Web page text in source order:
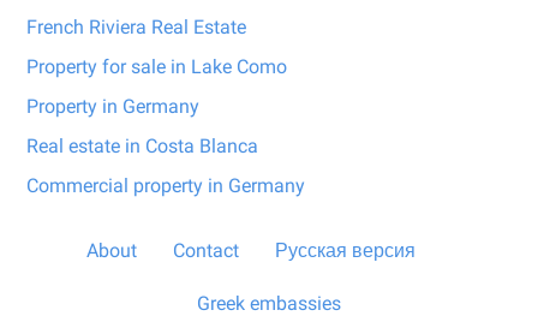
French Riviera Real Estate
Property for sale in Lake Como
Property in Germany
Real estate in Costa Blanca
Commercial property in Germany
About Contact Русская версия
Greek embassies